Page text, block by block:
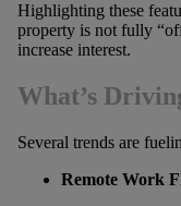
Highlighting these
property is not fully
increase interest.
What’s
Several trends are
Remote Work